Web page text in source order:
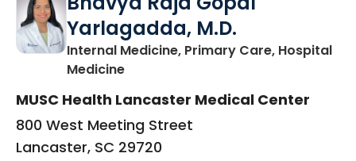
Yarlagadda, M.D.
Internal Medicine, Primary Care, Hospital
Medicinein Lancaster, SC
MUSC Health Lancaster Medical Center
800 West Meeting Street
Lancaster, SC 29720